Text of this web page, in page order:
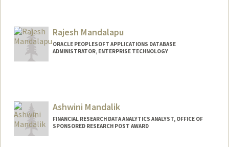
Rajesh Mandalapu
ORACLE PEOPLESOFT APPLICATIONS DATABASE
ADMINISTRATOR, ENTERPRISE TECHNOLOGY
Ashwini Mandalik
FINANCIAL RESEARCH DATA ANALYTICS ANALYST, OFFICE OF
SPONSORED RESEARCH POST AWARD